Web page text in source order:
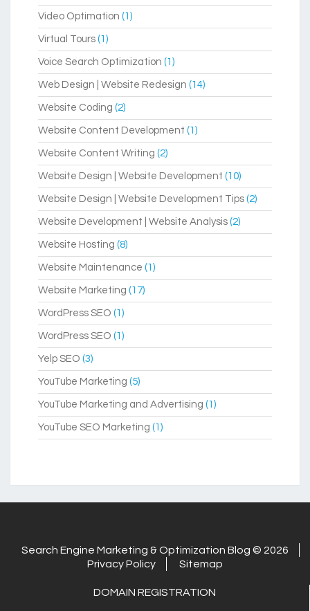
Video Optimation (1)
Virtual Tours (1)
Voice Search Optimization (1)
Web Design | Website Redesign (14)
Website Coding (2)
Website Content Development (1)
Website Content Writing (2)
Website Design | Website Development (10)
Website Design | Website Development Tips (2)
Website Development | Website Analysis (2)
Website Hosting (8)
Website Maintenance (1)
Website Marketing (17)
WordPress SEO (1)
WordPress SEO (1)
Yelp SEO (3)
YouTube Marketing (5)
YouTube Marketing and Advertising (1)
YouTube SEO Marketing (1)
Search Engine Marketing & Optimization Blog © 2026
Privacy Policy
Sitemap
DOMAIN REGISTRATION